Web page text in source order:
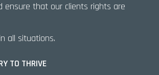
ensure that our clients rights are
all situations.
TO THRIVE